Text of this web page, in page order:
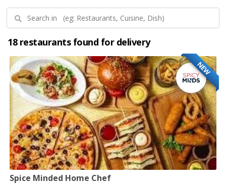
18 restaurants found for delivery
NEW
Spice Minded Home Chef